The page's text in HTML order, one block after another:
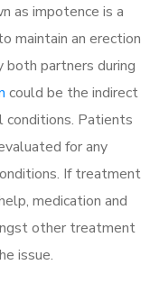
as impotence is a
maintain an erection
partners during
could be the indirect
conditions. Patients
for any
If treatment
medication and
other treatment
issue.